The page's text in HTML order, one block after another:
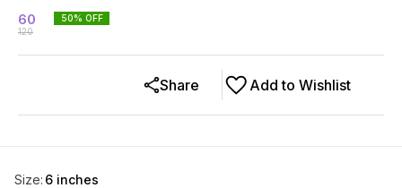
60
120
50% OFF
Add to Wishlist
Share
Size: 6 inches